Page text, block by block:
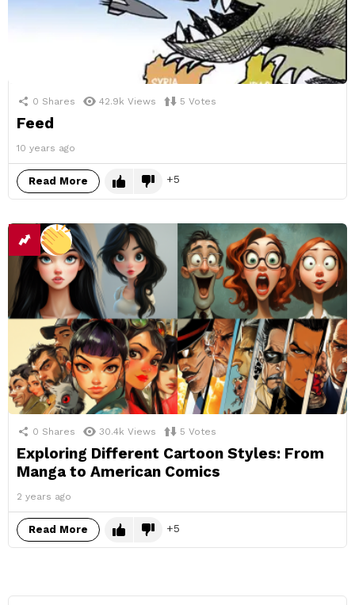
0 Shares 42.9k Views 5 Votes
Feed
10 years ago
Read More 5
0 Shares 30.4k Views 5 Votes
Exploring Different Cartoon Styles: From
Manga to American Comics
2 years ago
Read More 5